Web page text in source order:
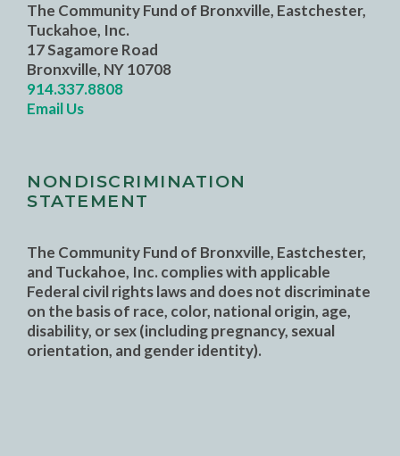
The Community Fund of Bronxville, Eastchester,
Tuckahoe, Inc.
17 Sagamore Road
Bronxville, NY 10708
914.337.8808
Email Us
NONDISCRIMINATION
STATEMENT
The Community Fund of Bronxville, Eastchester,
and Tuckahoe, Inc. complies with applicable
Federal civil rights laws and does not discriminate
on the basis of race, color, national origin, age,
disability, or sex (including pregnancy, sexual
orientation, and gender identity).